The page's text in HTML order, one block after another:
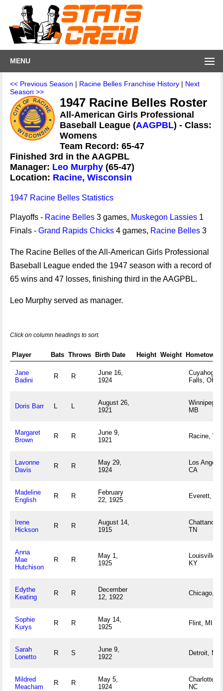
MENU
<< Previous Season | Racine Belles Franchise History | Next
Season >>
1947 Racine Belles Roster
All-American Girls Professional
Baseball League (AAGPBL) - Class:
Womens
Team Record: 65-47
Finished 3rd in the AAGPBL
Manager: Leo Murphy (65-47)
Location: Racine, Wisconsin
1947 Racine Belles Statistics
Playoffs - Racine Belles 3 games, Muskegon Lassies 1
Finals - Grand Rapids Chicks 4 games, Racine Belles 3
The Racine Belles of the All-American Girls Professional
Baseball League ended the 1947 season with a record of
65 wins and 47 losses, finishing third in the AAGPBL.
Leo Murphy served as manager.
Click on column headings to sort.
Player Bats Throws Birth Date Height Weight Hometown
Jane
Badini
R R
June 16,
1924
Cuyahoga
Falls, OH
Doris Barr L L
August 26,
1921
Winnipeg,
MB
Margaret
Brown
R R
June 9,
1921
Racine, WI
Lavonne
Davis
R R
May 29,
1924
Los
CA
Madeline
English
R R
February
22, 1925
Everett, MA
Irene
Hickson
R R
August 14,
1915
TN
Anna
Mae
Hutchison
R R
May 1,
1925
Louisville,
KY
Edythe
Keating
R R
December
12, 1922
Chicago, IL
Sophie
Kurys
R R
May 14,
1925
Flint, MI
Sarah
Lonetto
R S
June 9,
1922
Detroit, MI
Mildred
Meacham
R R
May 5,
1924
Charlotte,
NC